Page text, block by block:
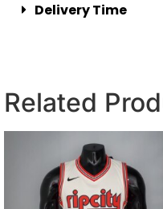
Delivery Time
Related